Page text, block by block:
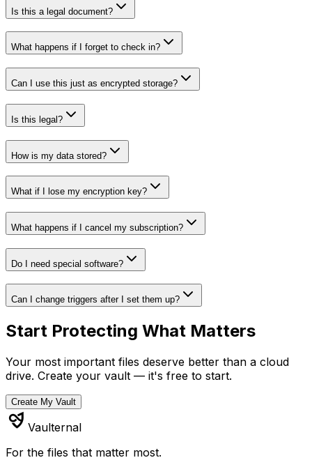
Is this a legal document?
What happens if I forget to check in?
Can I use this just as encrypted storage?
Is this legal?
How is my data stored?
What if I lose my encryption key?
What happens if I cancel my subscription?
Do I need special software?
Can I change triggers after I set them up?
Start Protecting What Matters
Your most important files deserve better than a cloud
drive. Create your vault — it's free to start.
Create My Vault
Vaulternal
For the files that matter most.